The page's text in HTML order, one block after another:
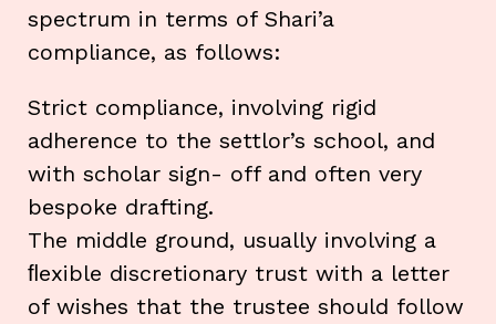
spectrum in terms of Shari’a
compliance, as follows:
Strict compliance, involving rigid
adherence to the settlor’s school, and
with scholar sign- off and often very
bespoke drafting.
The middle ground, usually involving a
ﬂexible discretionary trust with a letter
of wishes that the trustee should follow